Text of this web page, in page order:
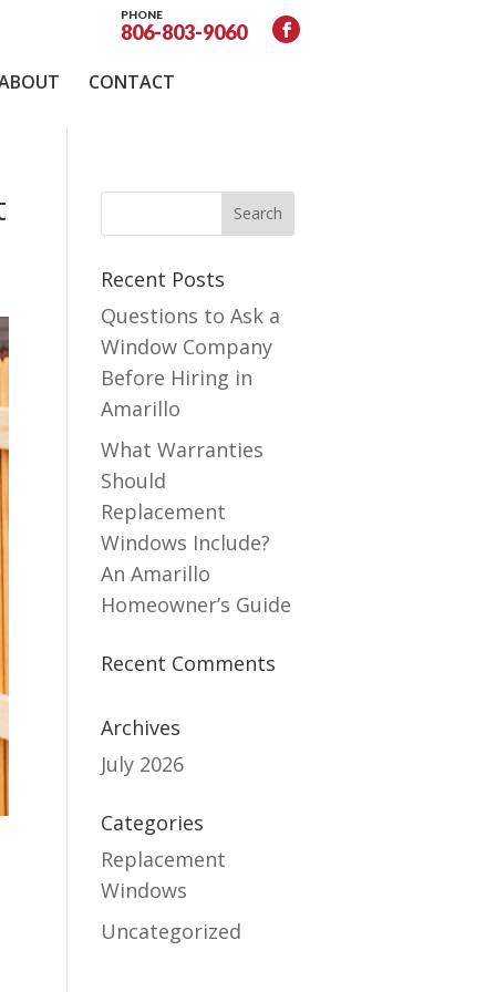
PHONE
806-803-9060
CONTACT
Recent Posts
Questions to Ask a
Window Company
Before Hiring in
Amarillo
What Warranties
Should
Replacement
Windows Include?
An Amarillo
Homeowner’s Guide
Recent Comments
Archives
July 2026
Categories
Replacement
Windows
Uncategorized